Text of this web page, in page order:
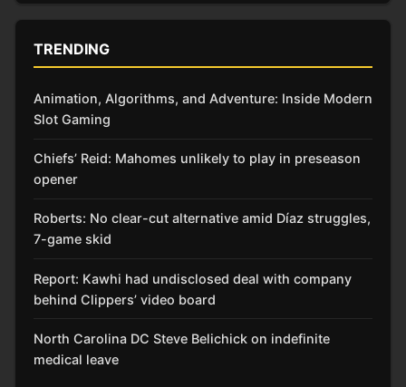
TRENDING
Animation, Algorithms, and Adventure: Inside Modern
Slot Gaming
Chiefs’ Reid: Mahomes unlikely to play in preseason
opener
Roberts: No clear-cut alternative amid Díaz struggles,
7-game skid
Report: Kawhi had undisclosed deal with company
behind Clippers’ video board
North Carolina DC Steve Belichick on indefinite
medical leave